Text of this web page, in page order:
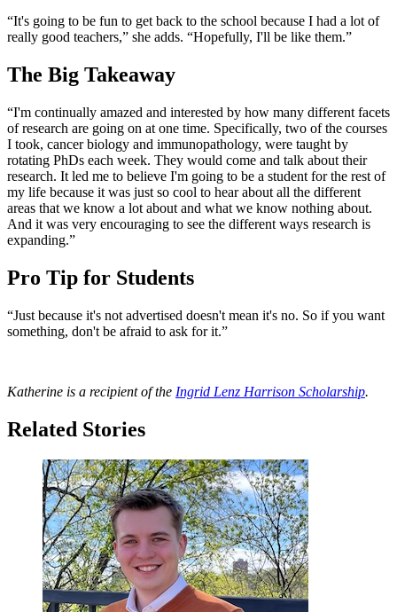
“It's going to be fun to get back to the school because I had a lot of
really good teachers,” she adds. “Hopefully, I'll be like them.”
The Big Takeaway
“I'm continually amazed and interested by how many different facets
of research are going on at one time. Specifically, two of the courses
I took, cancer biology and immunopathology, were taught by
rotating PhDs each week. They would come and talk about their
research. It led me to believe I'm going to be a student for the rest of
my life because it was just so cool to hear about all the different
areas that we know a lot about and what we know nothing about.
And it was very encouraging to see the different ways research is
expanding.”
Pro Tip for Students
“Just because it's not advertised doesn't mean it's no. So if you want
something, don't be afraid to ask for it.”
Katherine is a recipient of the Ingrid Lenz Harrison Scholarship.
Related Stories